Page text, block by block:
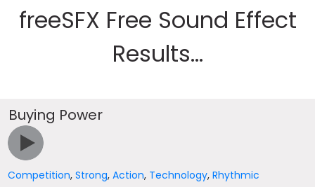
freeSFX Free Sound Effect
Results...
Buying Power
Competition,Strong,Action, Technology,Rhythmic